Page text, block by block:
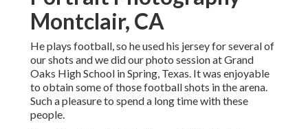
Montclair, CA
He plays football, so he used his jersey for several of
our shots and we did our photo session at Grand
Oaks High School in Spring, Texas. It was enjoyable
to obtain some of those football shots in the arena.
Such a pleasure to spend a long time with these
people.